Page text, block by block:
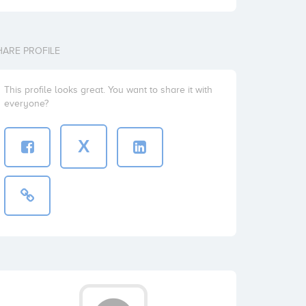
PROFILE
This profile looks great. You want to share it with
everyone?
X